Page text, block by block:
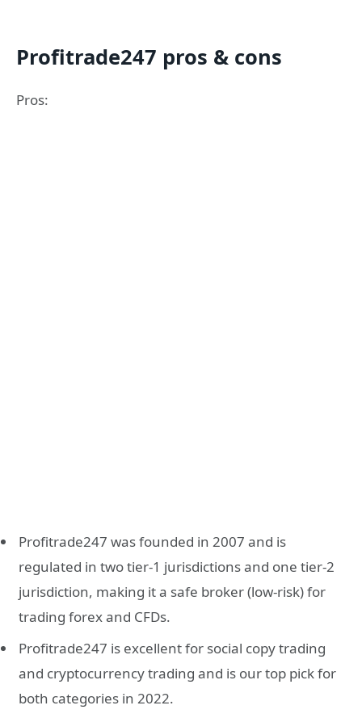
Profitrade247 pros & cons
Pros:
Profitrade247 was founded in 2007 and is
regulated in two tier-1 jurisdictions and one tier-2
jurisdiction, making it a safe broker (low-risk) for
trading forex and CFDs.
Profitrade247 is excellent for social copy trading
and cryptocurrency trading and is our top pick for
both categories in 2022.